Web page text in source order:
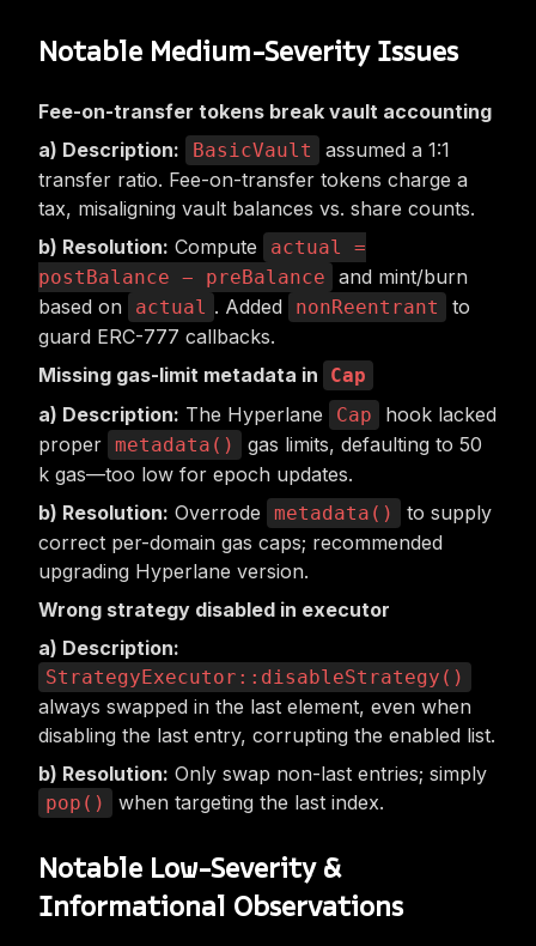
Notable Medium-Severity Issues
Fee-on-transfer tokens break vault accounting
Description:
BasicVault
assumed a 1:1
transfer ratio. Fee-on-transfer tokens charge a
tax, misaligning vault balances vs. share counts.
Resolution: Compute
actual =
postBalance − preBalance
and mint/burn
based on
actual . Added nonReentrant
to
guard ERC-777 callbacks.
Missing gas-limit metadata in
Cap
Description: The Hyperlane Cap
hook lacked
proper metadata()
gas limits, defaulting to 50
k gas—too low for epoch updates.
Resolution: Overrode metadata()
to supply
correct per-domain gas caps; recommended
upgrading Hyperlane version.
Wrong strategy disabled in executor
Description:
StrategyExecutor::disableStrategy()
always swapped in the last element, even when
disabling the last entry, corrupting the enabled list.
Resolution: Only swap non-last entries; simply
pop() when targeting the last index.
Notable Low-Severity &
Informational Observations